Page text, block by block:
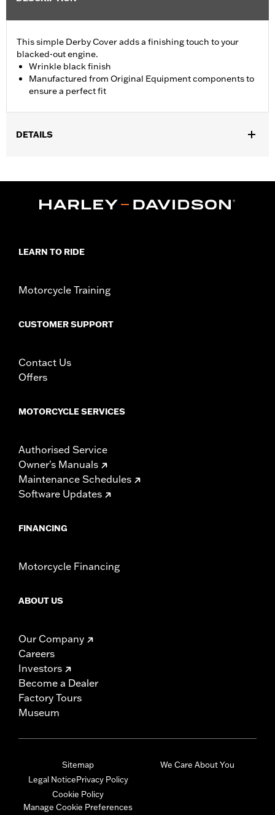
This simple Derby Cover adds a finishing touch to your
blacked-out engine.
Wrinkle black finish
Manufactured from Original Equipment components to
ensure a perfect fit
DETAILS
WARRANTY:1 year limited warranty – Go towww.h-
purchase of new gaskets. See dealer for information.
LEARN TO RIDE
Motorcycle Training
CUSTOMER SUPPORT
Contact Us
Offers
MOTORCYCLE SERVICES
Authorised Service
Owner's Manuals
Maintenance Schedules
Software Updates
FINANCING
Motorcycle Financing
ABOUT US
Our Company
Careers
Investors
Become a Dealer
Factory Tours
Museum
Sitemap
Legal NoticePrivacy Policy
Cookie Policy
Manage Cookie Preferences
We Care About You